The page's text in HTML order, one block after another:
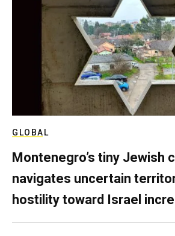
GLOBAL
Montenegro’s tiny Jewish
navigates uncertain
hostility toward Israel